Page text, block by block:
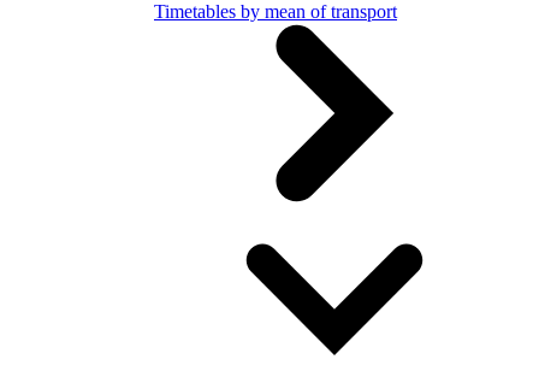
Timetables by mean of transport